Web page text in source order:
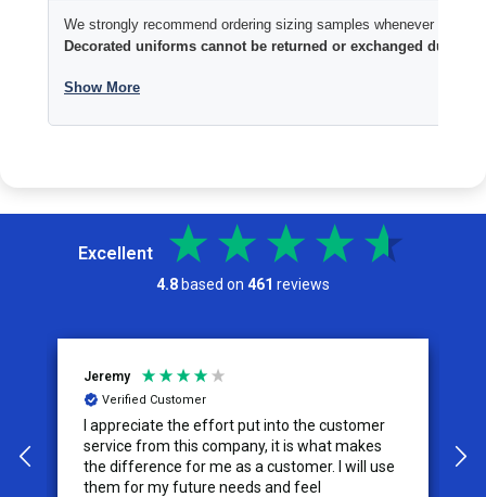
We strongly recommend ordering sizing samples whenever time
Decorated uniforms cannot be returned or exchanged due to
Show More
Excellent
4.8 based on 461 reviews
Jeremy
Verified Customer
I appreciate the effort put into the customer
service from this company, it is what makes
the difference for me as a customer. I will use
them for my future needs and feel